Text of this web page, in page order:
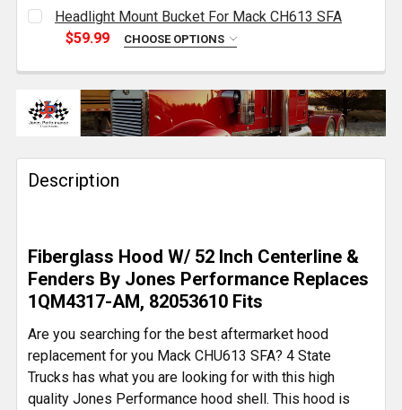
CURRENT
STOCK:
QUANTITY:
DECREASE QUANTITY OF CHROME HEAVY DUTY
INCREASE QUANTITY OF CHROME
Headlight Mount Bucket For Mack CH613 SFA
$59.99
CHOOSE OPTIONS
DECREASE QUANTITY OF HEADLIGHT MOUNT
INCREASE QUANTITY OF HEADLIGHT
Description
Fiberglass Hood W/ 52 Inch Centerline &
Fenders By Jones Performance Replaces
1QM4317-AM, 82053610 Fits
Are you searching for the best aftermarket hood
replacement for you Mack CHU613 SFA? 4 State
Trucks has what you are looking for with this high
quality Jones Performance hood shell. This hood is